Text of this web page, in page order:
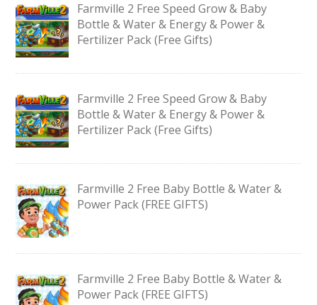
Farmville 2 Free Speed Grow & Baby
Bottle & Water & Energy & Power &
Fertilizer Pack (Free Gifts)
Farmville 2 Free Speed Grow & Baby
Bottle & Water & Energy & Power &
Fertilizer Pack (Free Gifts)
Farmville 2 Free Baby Bottle & Water &
Power Pack (FREE GIFTS)
Farmville 2 Free Baby Bottle & Water &
Power Pack (FREE GIFTS)